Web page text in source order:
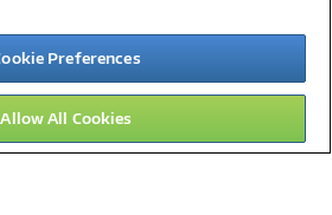
Conditions Privacy PolicyCareers
Media CenterCookie Preferences
Notices Accessibility
10
Preferences
Allow All Cookies